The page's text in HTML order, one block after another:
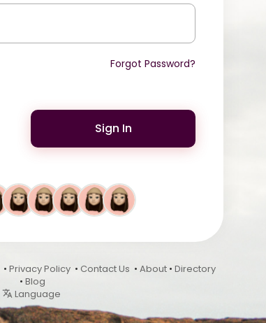
Forgot Password?
Sign In
• Privacy Policy• Contact Us • About• Directory
• Blog
Language